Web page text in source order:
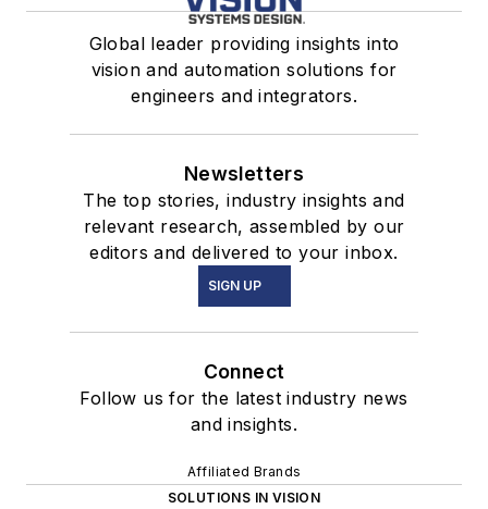
Global leader providing insights into
vision and automation solutions for
engineers and integrators.
Newsletters
The top stories, industry insights and
relevant research, assembled by our
editors and delivered to your inbox.
SIGN UP
Connect
Follow us for the latest industry news
and insights.
Affiliated Brands
SOLUTIONS IN VISION